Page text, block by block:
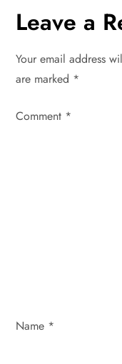
n
a
v
i
n
Leave a
Your email address
are marked *
Comment *
Name *